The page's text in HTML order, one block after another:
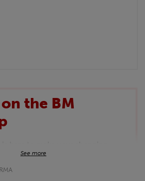
the BM
BM Steel App users an
See more